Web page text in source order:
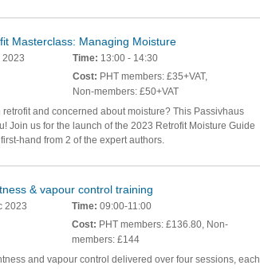
Masterclass: Managing Moisture
2023 Time: 13:00 - 14:30
Cost: PHT members: £35+VAT,
Non-members: £50+VAT
and concerned about moisture? This Passivhaus
Join us for the launch of the 2023 Retrofit Moisture Guide
hand from 2 of the expert authors.
& vapour control training
2023 Time: 09:00-11:00
Cost: PHT members: £136.80, Non-
members: £144
and vapour control delivered over four sessions, each